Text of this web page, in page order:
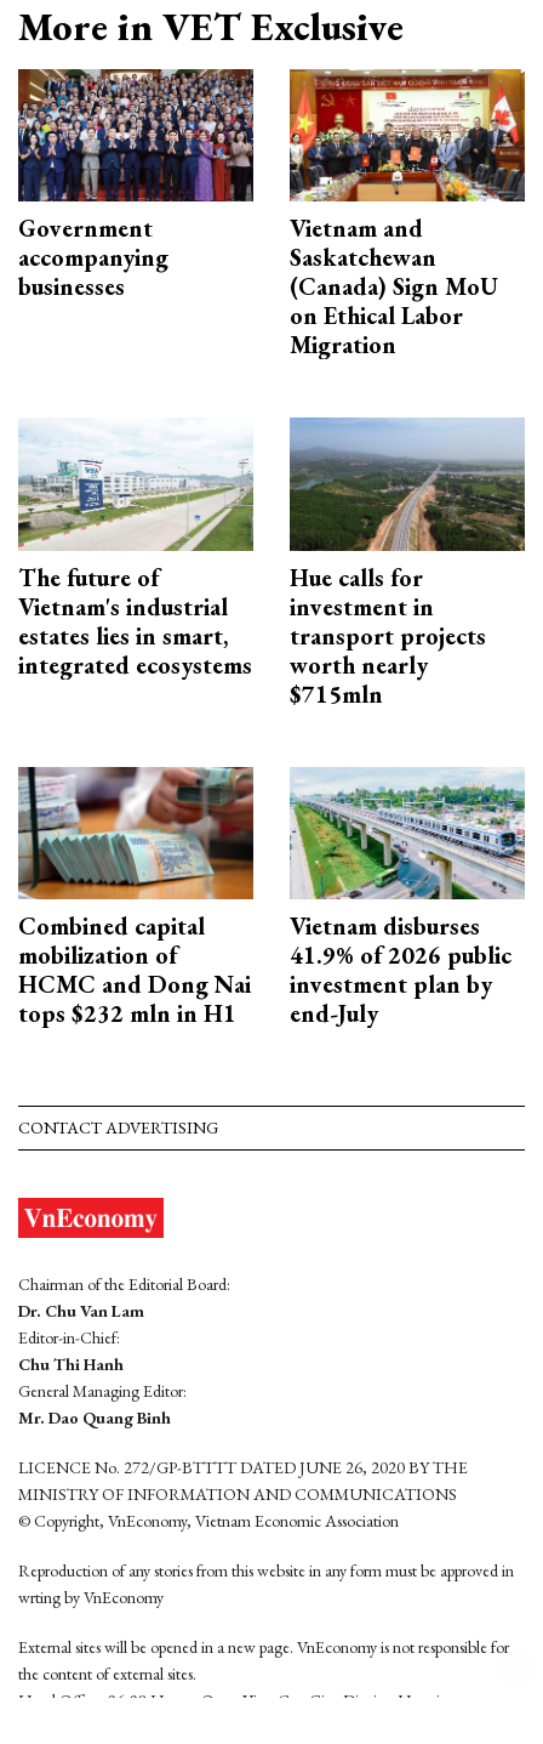
More in VET Exclusive
Government
accompanying
businesses
Vietnam and
Saskatchewan
(Canada) Sign MoU
on Ethical Labor
Migration
The future of
Vietnam's industrial
estates lies in smart,
integrated ecosystems
Hue calls for
investment in
transport projects
worth nearly
$715mln
Combined capital
mobilization of
HCMC and Dong Nai
tops $232 mln in H1
Vietnam disburses
41.9% of 2026 public
investment plan by
end-July
CONTACT ADVERTISING
Chairman of the Editorial Board:
Dr. Chu Van Lam
Editor-in-Chief:
Chu Thi Hanh
General Managing Editor:
Mr. Dao Quang Binh
LICENCE No. 272/GP-BTTTT DATED JUNE 26, 2020 BY THE
MINISTRY OF INFORMATION AND COMMUNICATIONS
© Copyright, VnEconomy, Vietnam Economic Association
Reproduction of any stories from this website in any form must be approved in
wrting by VnEconomy
External sites will be opened in a new page. VnEconomy is not responsible for
the content of external sites.
Head Office: 96-98 Hoang Quoc Viet, Cau Giay District, Hanoi